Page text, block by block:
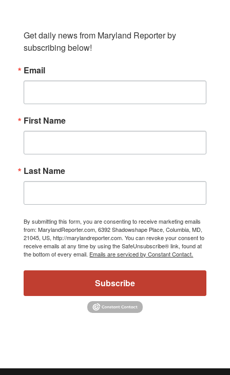
Get daily news from Maryland Reporter by
subscribing below!
Email
First Name
Last Name
By submitting this form, you are consenting to receive marketing emails
from: MarylandReporter.com, 6392 Shadowshape Place, Columbia, MD,
21045, US, http://marylandreporter.com. You can revoke your consent to
receive emails at any time by using the SafeUnsubscribe® link, found at
the bottom of every email. Emails are serviced by Constant Contact.
Subscribe